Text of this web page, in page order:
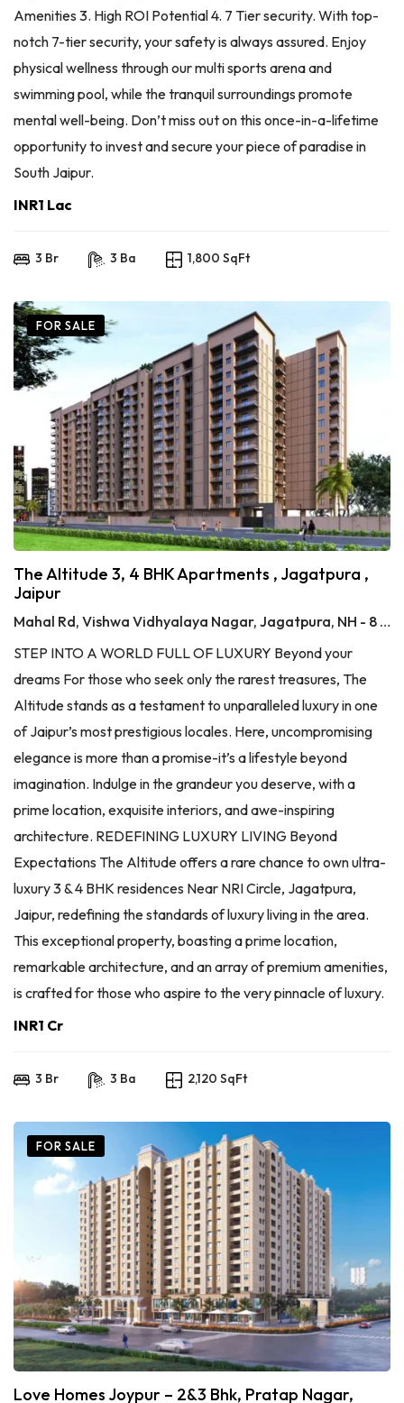
Amenities 3. High ROI Potential 4. 7 Tier security. With top-
notch 7-tier security, your safety is always assured. Enjoy
physical wellness through our multi sports arena and
swimming pool, while the tranquil surroundings promote
mental well-being. Don’t miss out on this once-in-a-lifetime
opportunity to invest and secure your piece of paradise in
South Jaipur.
INR1 Lac
3 Br 3 Ba 1,800 SqFt
FOR SALE
The Altitude 3, 4 BHK Apartments , Jagatpura ,
Jaipur
Mahal Rd, Vishwa Vidhyalaya Nagar, Jagatpura, NH - 8 Jaipur, Jaipur
STEP INTO A WORLD FULL OF LUXURY Beyond your
dreams For those who seek only the rarest treasures, The
Altitude stands as a testament to unparalleled luxury in one
of Jaipur’s most prestigious locales. Here, uncompromising
elegance is more than a promise-it’s a lifestyle beyond
imagination. Indulge in the grandeur you deserve, with a
prime location, exquisite interiors, and awe-inspiring
architecture. REDEFINING LUXURY LIVING Beyond
Expectations The Altitude offers a rare chance to own ultra-
luxury 3 & 4 BHK residences Near NRI Circle, Jagatpura,
Jaipur, redefining the standards of luxury living in the area.
This exceptional property, boasting a prime location,
remarkable architecture, and an array of premium amenities,
is crafted for those who aspire to the very pinnacle of luxury.
INR1 Cr
3 Br 3 Ba 2,120 SqFt
FOR SALE
Love Homes Joypur – 2&3 Bhk, Pratap Nagar,